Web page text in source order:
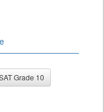
Grade 10